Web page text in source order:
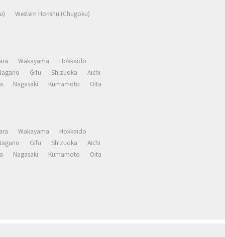
Western Honshu (Chugoku)
Wakayama
Hokkaido
Gifu Shizuoka
Aichi
Nagasaki Kumamoto
Oita
Wakayama
Hokkaido
Gifu Shizuoka
Aichi
Nagasaki Kumamoto
Oita